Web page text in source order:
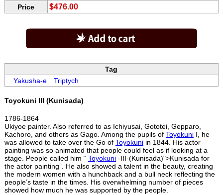
Price
$476.00
Tag
Yakusha-eTriptych
Toyokuni III (Kunisada)
1786-1864
Ukiyoe painter. Also referred to as Ichiyusai, Gototei, Gepparo,
Kachoro, and others as Gago. Among the pupils of ToyokuniI, he
was allowed to take over the Go of Toyokuniin 1844. His actor
painting was so animated that people could feel as if looking at a
stage. People called him “ Toyokuni-III-(Kunisada)">Kunisada for
the actor painting”. He also showed a talent in the beauty, creating
the modern women with a hunchback and a bull neck reflecting the
people’s taste in the times. His overwhelming number of pieces
showed how much he was supported by the people.